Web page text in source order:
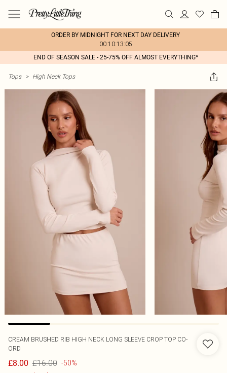
ORDER BY MIDNIGHT FOR NEXT DAY DELIVERY
00:10:13:05
END OF SEASON SALE - 25-75% OFF ALMOST EVERYTHING*
Tops > High Neck Tops
CREAM BRUSHED RIB HIGH NECK LONG SLEEVE CROP TOP CO-
ORD
£8.00 £16.00 -50%